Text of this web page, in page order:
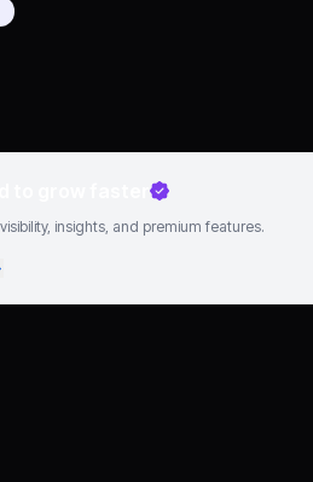
insights, and premium features.